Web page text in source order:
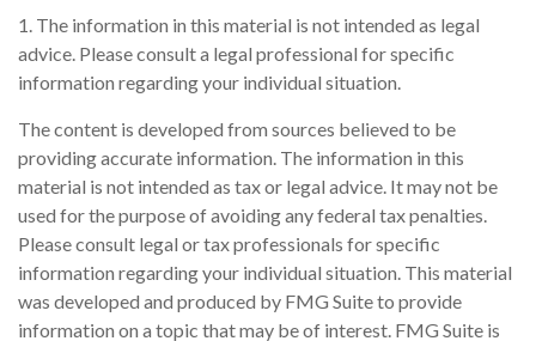
1. The information in this material is not intended as legal
advice. Please consult a legal professional for specific
information regarding your individual situation.
The content is developed from sources believed to be
providing accurate information. The information in this
material is not intended as tax or legal advice. It may not be
used for the purpose of avoiding any federal tax penalties.
Please consult legal or tax professionals for specific
information regarding your individual situation. This material
was developed and produced by FMG Suite to provide
information on a topic that may be of interest. FMG Suite is